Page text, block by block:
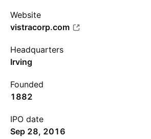
Website
vistracorp.com
Headquarters
Irving
Founded
1882
IPO date
Sep 28, 2016